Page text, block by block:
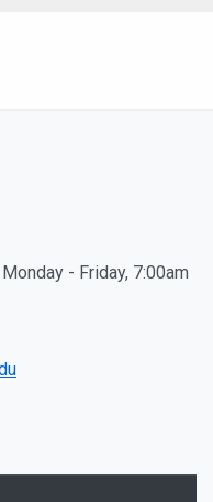
- Friday, 7:00am